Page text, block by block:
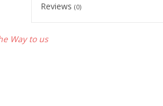
Reviews (0)
Way to us